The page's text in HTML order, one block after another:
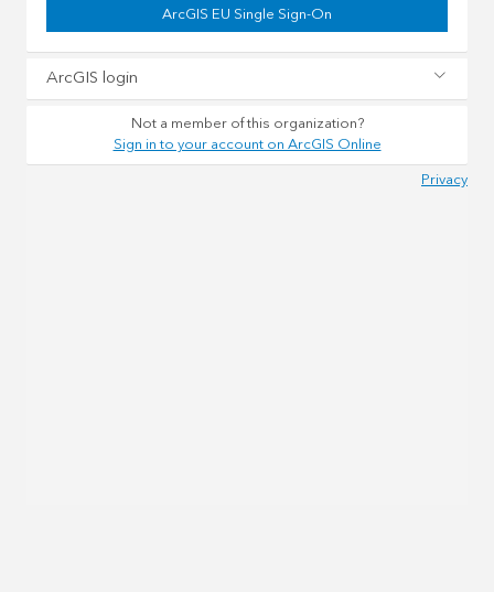
ArcGIS EU Single Sign-On
ArcGIS login
Not a member of this organization?
Sign in to your account on ArcGIS Online
Privacy